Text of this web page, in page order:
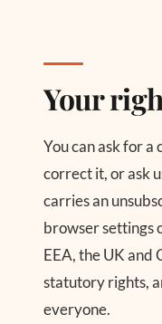
Your
You can ask for a
correct it, or ask
carries an
browser settings
EEA, the UK and
statutory rights,
everyone.